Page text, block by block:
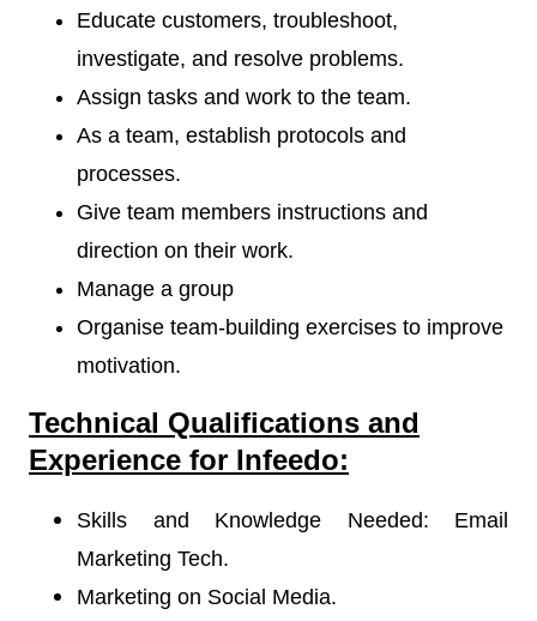
Educate customers, troubleshoot,
investigate, and resolve problems.
Assign tasks and work to the team.
As a team, establish protocols and
processes.
Give team members instructions and
direction on their work.
Manage a group
Organise team-building exercises to improve
motivation.
Technical Qualifications and
Experience for Infeedo:
Skills and Knowledge Needed: Email
Marketing Tech.
Marketing on Social Media.